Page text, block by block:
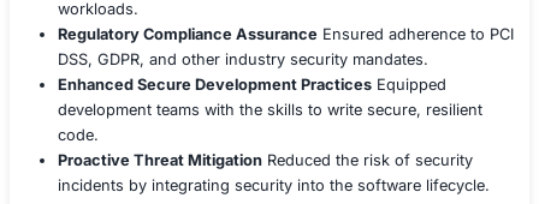
security policies and vulnerability scanning.
Established logging, monitoring, and anomaly
identify security incidents in real time.
Compliance & Security Governance
Aligned software security measures with industry